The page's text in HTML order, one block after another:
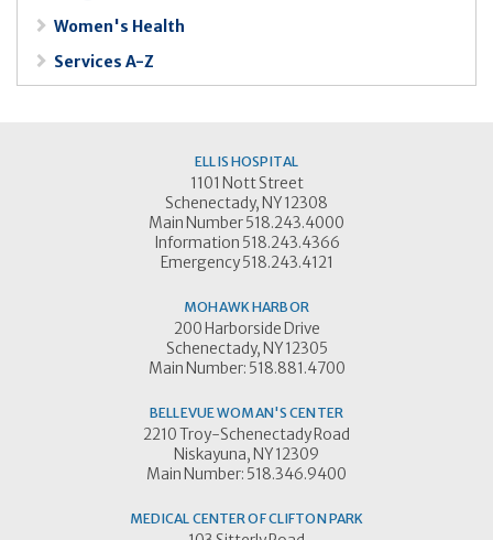
Women's Health
Services A-Z
ELLIS HOSPITAL
1101 Nott Street
Schenectady, NY 12308
Main Number 518.243.4000
Information 518.243.4366
Emergency 518.243.4121
MOHAWK HARBOR
200 Harborside Drive
Schenectady, NY 12305
Main Number: 518.881.4700
BELLEVUE WOMAN'S CENTER
2210 Troy-Schenectady Road
Niskayuna, NY 12309
Main Number: 518.346.9400
MEDICAL CENTER OF CLIFTON PARK